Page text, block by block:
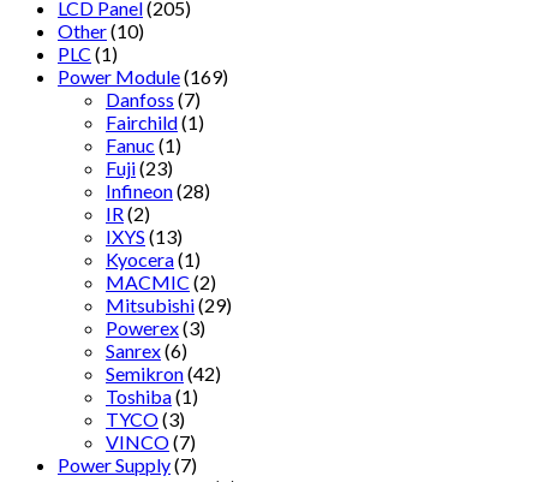
LCD Panel(205)
Other(10)
PLC (1)
Power Module(169)
Danfoss (7)
Fairchild(1)
Fanuc (1)
Fuji(23)
Infineon(28)
IR (2)
IXYS (13)
Kyocera(1)
MACMIC (2)
Mitsubishi(29)
Powerex(3)
Sanrex(6)
Semikron(42)
Toshiba(1)
TYCO(3)
VINCO(7)
Power Supply(7)